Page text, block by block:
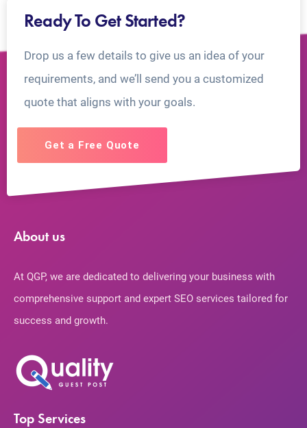
Ready To Get Started?
Drop us a few details to give us an idea of your
requirements, and we’ll send you a customized
quote that aligns with your goals.
Get a Free Quote
About us
At QGP, we are dedicated to delivering your business with
comprehensive support and expert SEO services tailored for
success and growth.
Top Services